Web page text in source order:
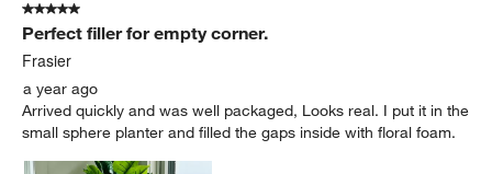
5 out of 5 stars.
Perfect filler for empty corner.
Frasier
a year ago
Arrived quickly and was well packaged, Looks real. I put it in the
small sphere planter and filled the gaps inside with floral foam.